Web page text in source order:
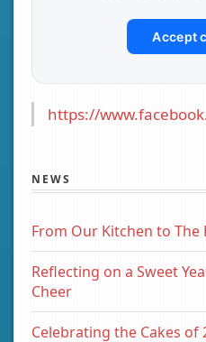
Accept
https://
NEWS
From Our Kitchen to The
Reflecting on a Sweet
Cheer
Celebrating the Cakes of